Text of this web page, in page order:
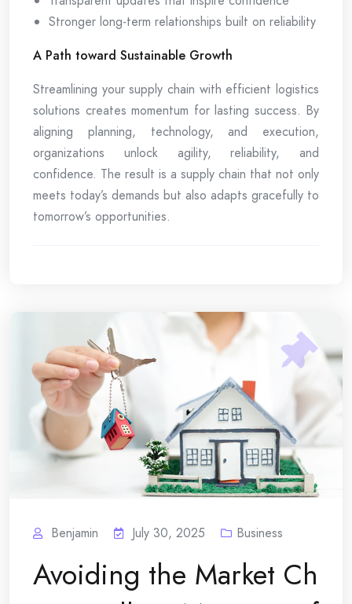
Stronger long-term relationships built on reliability
A Path toward Sustainable Growth
Streamlining your supply chain with efficient logistics
solutions creates momentum for lasting success. By
aligning planning, technology, and execution,
organizations unlock agility, reliability, and
confidence. The result is a supply chain that not only
meets today’s demands but also adapts gracefully to
tomorrow’s opportunities.
Benjamin July 30, 2025 Business
Avoiding the Market Ch